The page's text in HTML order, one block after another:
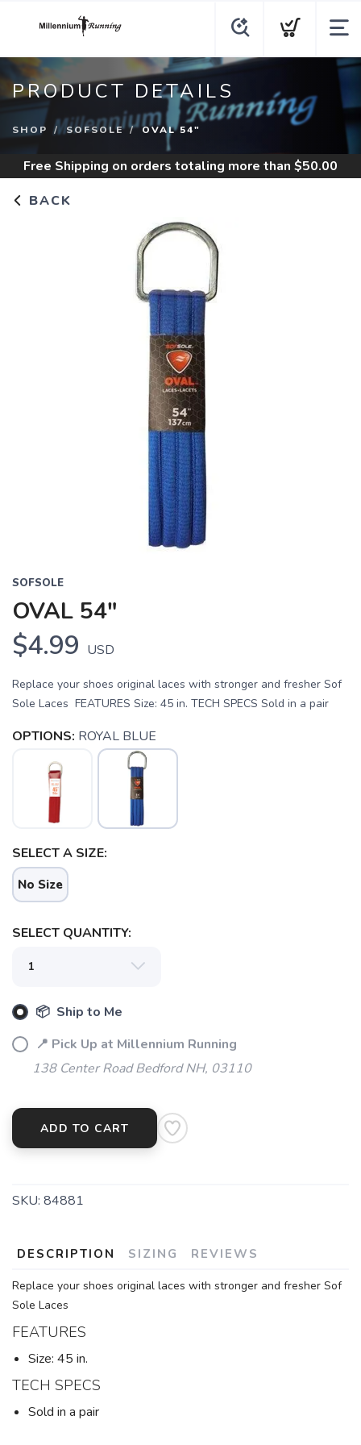
PRODUCT DETAILS
SHOP SOFSOLE OVAL 54"
Free Shipping on orders totaling more than $50.00
BACK
SOFSOLE
OVAL 54"
$4.99 USD
Replace your shoes original laces with stronger and fresher Sof
Sole Laces FEATURES Size: 45 in. TECH SPECS Sold in a pair
OPTIONS: ROYAL BLUE
SELECT A SIZE:
No Size
SELECT QUANTITY:
📦 Ship to Me
📍 Pick Up at Millennium Running
138 Center Road Bedford NH, 03110
ADD TO CART
SKU: 84881
DESCRIPTION SIZING REVIEWS
Replace your shoes original laces with stronger and fresher Sof
Sole Laces
FEATURES
Size: 45 in.
TECH SPECS
Sold in a pair